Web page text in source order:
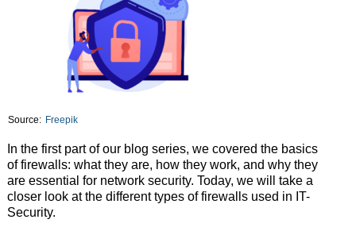
Source: Freepik
In the first part of our blog series, we covered the basics
of firewalls: what they are, how they work, and why they
are essential for network security. Today, we will take a
closer look at the different types of firewalls used in IT-
Security.